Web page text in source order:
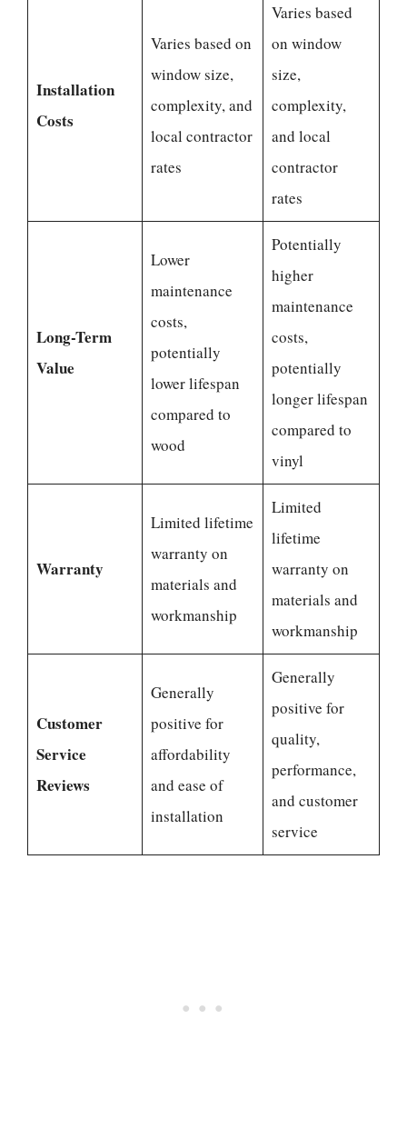
Installation
Costs
Varies based on
window size,
complexity, and
local contractor
rates
Varies based
on window
size,
complexity,
and local
contractor
rates
Long-Term
Value
Lower
maintenance
costs,
potentially
lower lifespan
compared to
wood
Potentially
higher
maintenance
costs,
potentially
longer lifespan
compared to
vinyl
Warranty
Limited lifetime
warranty on
materials and
workmanship
Limited
lifetime
warranty on
materials and
workmanship
Customer
Service
Reviews
Generally
positive for
affordability
and ease of
installation
Generally
positive for
quality,
performance,
and customer
service